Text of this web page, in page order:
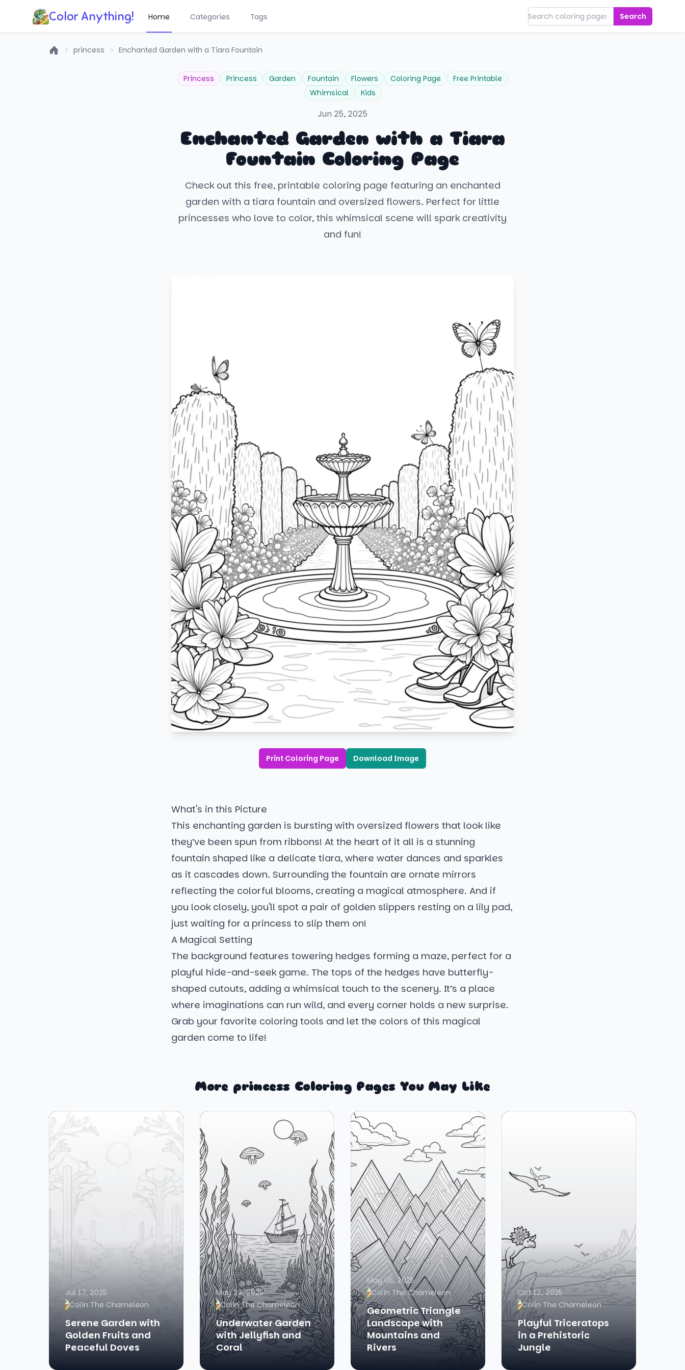
Color Anything! Home Categories Tags Search
princess Enchanted Garden with a Tiara Fountain
Princess Princess Garden Fountain Flowers Coloring Page
Free Printable
Whimsical
Kids
Jun 25, 2025
Enchanted Garden with a Tiara
Fountain Coloring Page
Check out this free, printable coloring page featuring an enchanted
garden with a tiara fountain and oversized flowers. Perfect for little
princesses who love to color, this whimsical scene will spark creativity
and fun!
Print Coloring Page Download Image
What's in this Picture
This enchanting garden is bursting with oversized flowers that look like
they’ve been spun from ribbons! At the heart of it all is a stunning
fountain shaped like a delicate tiara, where water dances and sparkles
as it cascades down. Surrounding the fountain are ornate mirrors
reflecting the colorful blooms, creating a magical atmosphere. And if
you look closely, you'll spot a pair of golden slippers resting on a lily pad,
just waiting for a princess to slip them on!
A Magical Setting
The background features towering hedges forming a maze, perfect for a
playful hide-and-seek game. The tops of the hedges have butterfly-
shaped cutouts, adding a whimsical touch to the scenery. It’s a place
where imaginations can run wild, and every corner holds a new surprise.
Grab your favorite coloring tools and let the colors of this magical
garden come to life!
More princess Coloring Pages You May Like
Jul 17, 2025
Colin The Chameleon
Serene Garden with
Golden Fruits and
Peaceful Doves
May 23, 2025
Colin The Chameleon
Underwater Garden
with Jellyfish and
Coral
May 05, 2025
Colin The Chameleon
Geometric Triangle
Landscape with
Mountains and
Rivers
Oct 12, 2025
Colin The Chameleon
Playful Triceratops
in a Prehistoric
Jungle